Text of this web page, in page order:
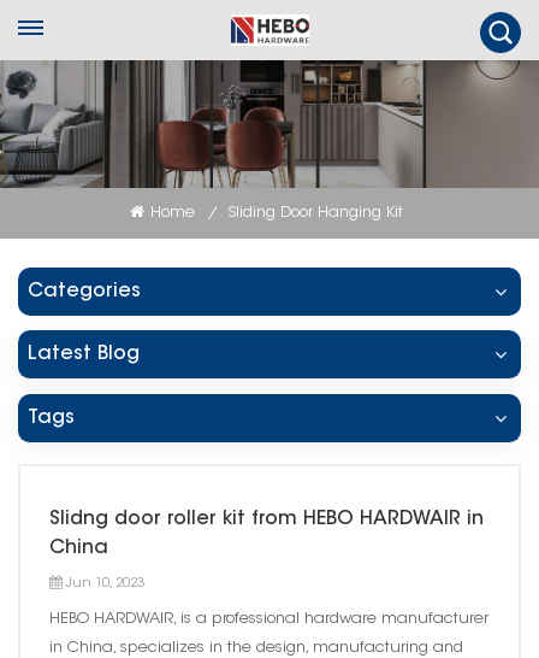
Home / Sliding Door Hanging Kit
Categories
Latest Blog
Tags
Slidng door roller kit from HEBO HARDWAIR in
China
Jun 10, 2023
HEBO HARDWAIR, is a professional hardware manufacturer
in China, specializes in the design, manufacturing and